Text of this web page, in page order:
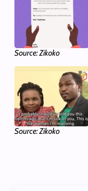
Source: Zikoko
Source: Zikoko